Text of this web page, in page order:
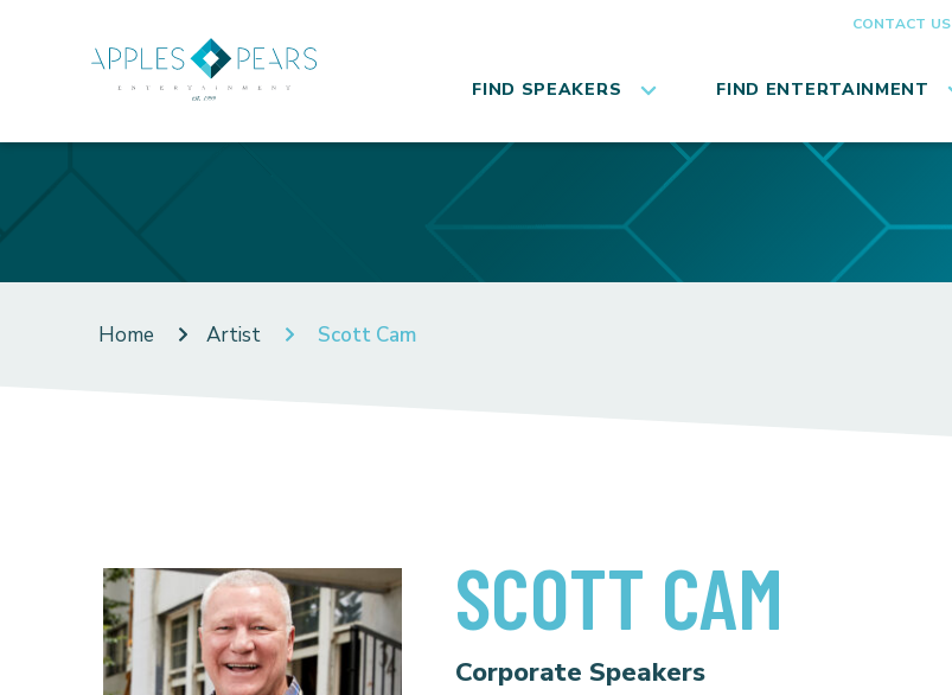
CONTACT US
FIND SPEAKERS FIND ENTERTAINMENT
Home Artist Scott Cam
SCOTT CAM
Corporate Speakers